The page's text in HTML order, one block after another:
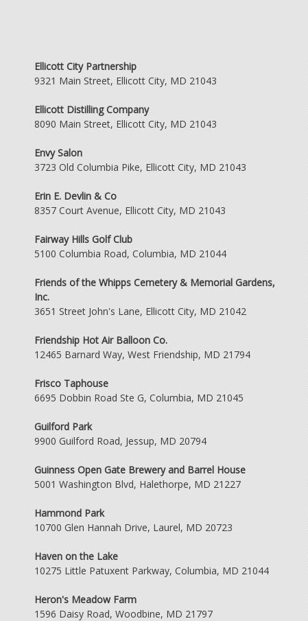
Ellicott City Partnership
9321 Main Street, Ellicott City, MD 21043
Ellicott Distilling Company
8090 Main Street, Ellicott City, MD 21043
Envy Salon
3723 Old Columbia Pike, Ellicott City, MD 21043
Erin E. Devlin & Co
8357 Court Avenue, Ellicott City, MD 21043
Fairway Hills Golf Club
5100 Columbia Road, Columbia, MD 21044
Friends of the Whipps Cemetery & Memorial Gardens,
Inc.
3651 Street John's Lane, Ellicott City, MD 21042
Friendship Hot Air Balloon Co.
12465 Barnard Way, West Friendship, MD 21794
Frisco Taphouse
6695 Dobbin Road Ste G, Columbia, MD 21045
Guilford Park
9900 Guilford Road, Jessup, MD 20794
Guinness Open Gate Brewery and Barrel House
5001 Washington Blvd, Halethorpe, MD 21227
Hammond Park
10700 Glen Hannah Drive, Laurel, MD 20723
Haven on the Lake
10275 Little Patuxent Parkway, Columbia, MD 21044
Heron's Meadow Farm
1596 Daisy Road, Woodbine, MD 21797